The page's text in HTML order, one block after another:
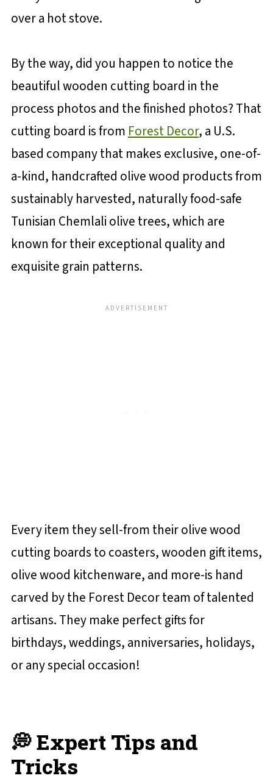
over a hot stove.
By the way, did you happen to notice the
beautiful wooden cutting board in the
process photos and the finished photos? That
cutting board is from Forest Decor, a U.S.
based company that makes exclusive, one-of-
a-kind, handcrafted olive wood products from
sustainably harvested, naturally food-safe
Tunisian Chemlali olive trees, which are
known for their exceptional quality and
exquisite grain patterns.
Every item they sell-from their olive wood
cutting boards to coasters, wooden gift items,
olive wood kitchenware, and more-is hand
carved by the Forest Decor team of talented
artisans. They make perfect gifts for
birthdays, weddings, anniversaries, holidays,
or any special occasion!
💭 Expert Tips and
Tricks